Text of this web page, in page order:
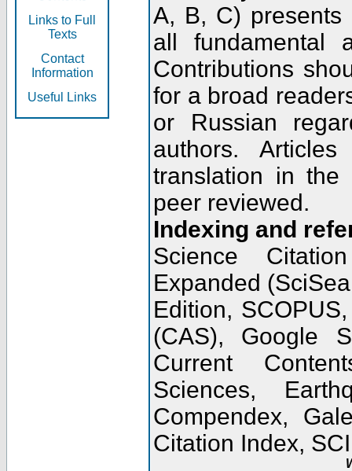
Links to Full
Texts
Contact
Information
Useful Links
A, B, C) presents
all fundamental
Contributions
for a broad
or Russian
authors.
translation in the
peer reviewed.
Indexing and
Science
Expanded
Edition,
(CAS), Google
Current
Sciences,
Compendex,
Citation Index,